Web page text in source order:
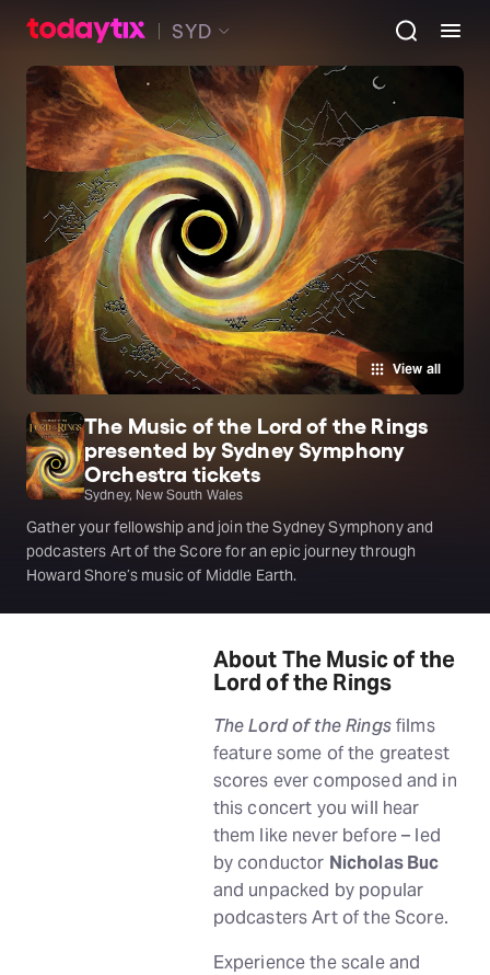
SYD
View all
The Music of the Lord of the Rings
presented by Sydney Symphony
Orchestra tickets
Sydney, New South Wales
Gather your fellowship and join the Sydney Symphony and
podcasters Art of the Score for an epic journey through
Howard Shore’s music of Middle Earth.
About The Music of the
Lord of the Rings
The Lord of the Ringsfilms
feature some of the greatest
scores ever composed and in
this concert you will hear
them like never before – led
by conductor Nicholas Buc
and unpacked by popular
podcasters Art of the Score.
Experience the scale and